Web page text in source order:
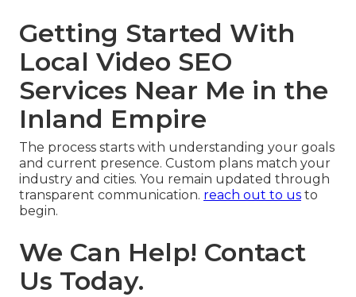
Getting Started With
Local Video SEO
Services Near Me in the
Inland Empire
The process starts with understanding your goals
and current presence. Custom plans match your
industry and cities. You remain updated through
transparent communication. reach out to us to
begin.
We Can Help! Contact
Us Today.